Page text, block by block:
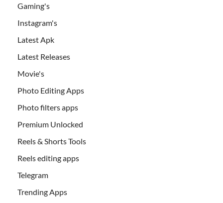
Gaming's
Instagram's
Latest Apk
Latest Releases
Movie's
Photo Editing Apps
Photo filters apps
Premium Unlocked
Reels & Shorts Tools
Reels editing apps
Telegram
Trending Apps